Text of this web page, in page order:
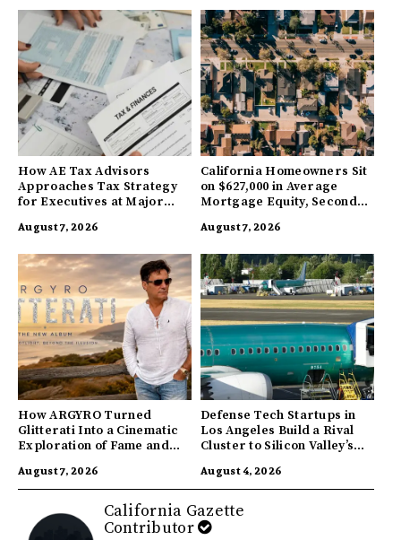
How AE Tax Advisors
Approaches Tax Strategy
for Executives at Major
August 7, 2026
California Homeowners Sit
on $627,000 in Average
Mortgage Equity, Second
August 7, 2026
How ARGYRO Turned
Glitterati Into a Cinematic
Exploration of Fame and
August 7, 2026
Defense Tech Startups in
Los Angeles Build a Rival
Cluster to Silicon Valley’s
August 4, 2026
California Gazette
Contributor